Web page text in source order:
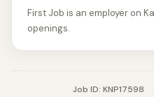
First Job is an employer on
openings.
Job ID: KNP17598